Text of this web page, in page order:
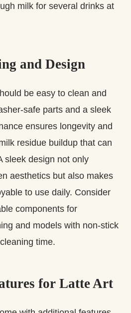
milk for several drinks at
and Design
be easy to clean and
safe parts and a sleek
ensures longevity and
residue buildup that can
sleek design not only
aesthetics but also makes
to use daily. Consider
components for
and models with non-stick
time.
for Latte Art